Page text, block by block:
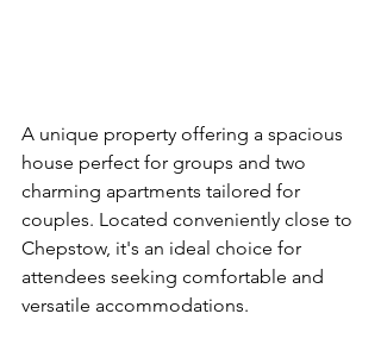
A unique property offering a spacious
house perfect for groups and two
charming apartments tailored for
couples. Located conveniently close to
Chepstow, it's an ideal choice for
attendees seeking comfortable and
versatile accommodations.